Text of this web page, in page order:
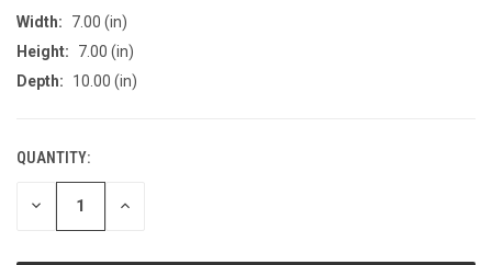
Width:
7.00 (in)
Height:
7.00 (in)
Depth:
10.00 (in)
CURRENT
STOCK:
QUANTITY:
DECREASE INCREASE